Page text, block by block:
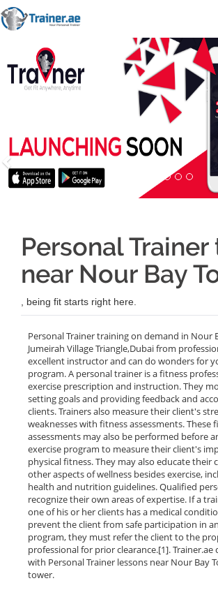
Personal
near Nour Bay
, being fit starts right here.
Personal Trainer training on demand in Nour
Jumeirah Village Triangle,Dubai from
excellent instructor and can do wonders for
program. A personal trainer is a fitness
exercise prescription and instruction. They
setting goals and providing feedback and
clients. Trainers also measure their client's
weaknesses with fitness assessments. These
assessments may also be performed before
exercise program to measure their client's
physical fitness. They may also educate their
other aspects of wellness besides exercise,
health and nutrition guidelines. Qualified
recognize their own areas of expertise. If a
one of his or her clients has a medical
prevent the client from safe participation in
program, they must refer the client to the
professional for prior clearance.[1]. Trainer.ae
with Personal Trainer lessons near Nour Bay
tower.